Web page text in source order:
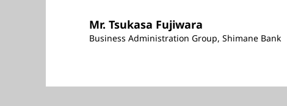
Mr. Tsukasa Fujiwara
Business Administration Group, Shimane Bank